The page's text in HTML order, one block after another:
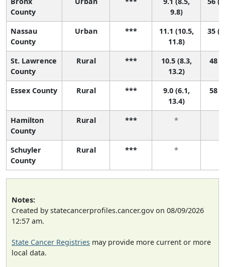
County
9.8)
Nassau
County
Urban ***
11.1 (10.5,
11.8)
35
St. Lawrence
County
Rural ***
10.5 (8.3,
13.2)
48
Essex County Rural ***
9.0 (6.1,
13.4)
58
Hamilton
County
Rural *** *
Schuyler
County
Rural *** *
Notes:
Created by statecancerprofiles.cancer.gov on 08/09/2026
12:57 am.
State Cancer Registries may provide more current or more
local data.